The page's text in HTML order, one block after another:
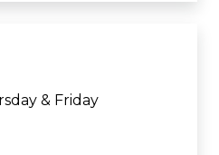
& Friday